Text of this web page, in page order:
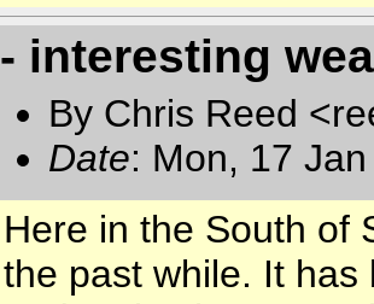
- interesting
By Chris Reed
Date: Mon, 17
Here in the South of
the past while. It